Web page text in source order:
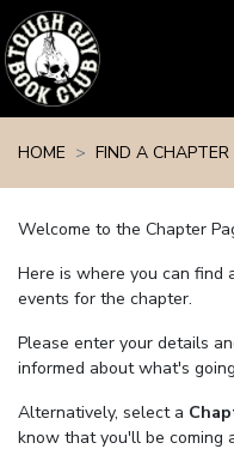
HOME
FIND A CHAPTER
Welcome to the Chapter
Here is where you can find
events for the chapter.
Please enter your details
informed about what's
Alternatively, select a
know that you'll be coming